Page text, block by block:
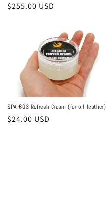
Regular
$255.00 USD
SPA-603 Refresh Cream (for oil leather)
Regular
$24.00 USD